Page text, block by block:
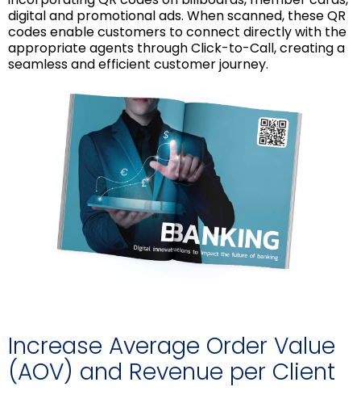
digital and promotional ads. When scanned, these QR
codes enable customers to connect directly with the
appropriate agents through Click-to-Call, creating a
seamless and efficient customer journey.
Increase Average Order Value
(AOV) and Revenue per Client